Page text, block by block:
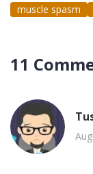
muscle spasm
11